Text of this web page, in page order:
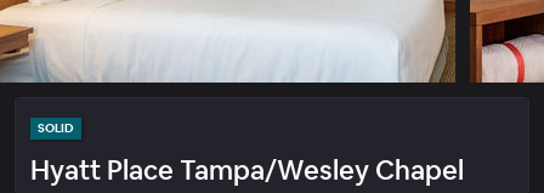
SOLID
Hyatt Place Tampa/Wesley Chapel